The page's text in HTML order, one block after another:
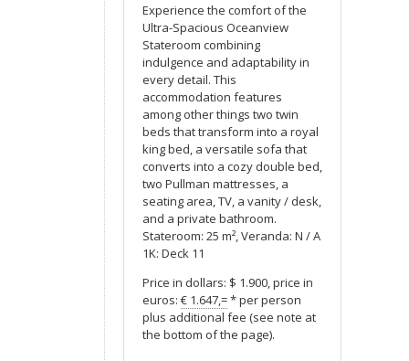
Experience the comfort of the
Ultra-Spacious Oceanview
Stateroom combining
indulgence and adaptability in
every detail. This
accommodation features
among other things two twin
beds that transform into a royal
king bed, a versatile sofa that
converts into a cozy double bed,
two Pullman mattresses, a
seating area, TV, a vanity / desk,
and a private bathroom.
Stateroom: 25 m², Veranda: N / A
1K: Deck 11
Price in dollars: $ 1.900, price in
euros: € 1.647,=* per person
plus additional fee (see note at
the bottom of the page).